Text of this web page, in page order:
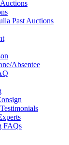
Past Auctions
Absentee
FAQs